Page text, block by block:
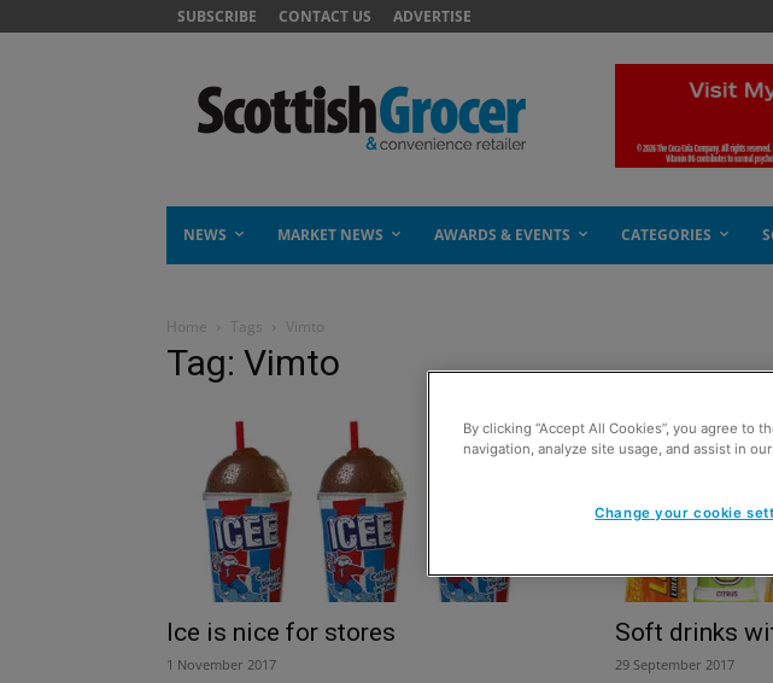
SUBSCRIBE CONTACT US ADVERTISE
NEWS MARKET NEWS AWARDS & EVENTS CATEGORIES
Home Tags Vimto
Tag: Vimto
Ice is nice for stores
1 November 2017
Soft drinks
29 September 2017
By clicking “Accept All Cookies”, you agree to
navigation, analyze site usage, and assist in
Change your cookie